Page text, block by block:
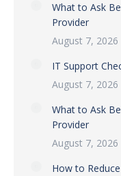
What to Ask
Provider
August 7, 2026
IT Support
August 7, 2026
What to Ask
Provider
August 7, 2026
How to